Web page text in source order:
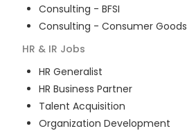
Consulting - BFSI
Consulting - Consumer Goods
HR & IR Jobs
HR Generalist
HR Business Partner
Talent Acquisition
Organization Development